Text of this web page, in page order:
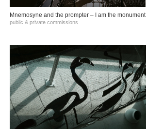
Mnemosyne and the prompter – I am the monument
public & private commissions